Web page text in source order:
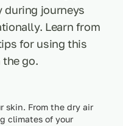
during journeys
Learn from
for using this
go.
skin. From the dry air
climates of your